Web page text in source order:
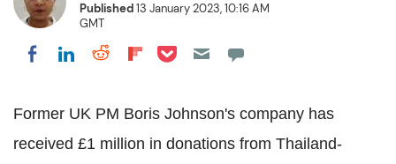
Published13 January 2023, 10:16 AM
GMT
Share on Facebook
Share on LinkedIn
Share on Reddit
Share on Flipboard
Share on Pocket
Former UK PM Boris Johnson's company has
received £1 million in donations from Thailand-